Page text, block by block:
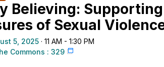
Believing: Supporting
of Sexual
5, 2025 · 11 AM - 1:30 PM
Commons : 329